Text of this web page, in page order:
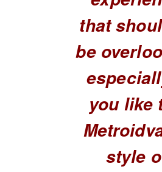
that
be
you like
style